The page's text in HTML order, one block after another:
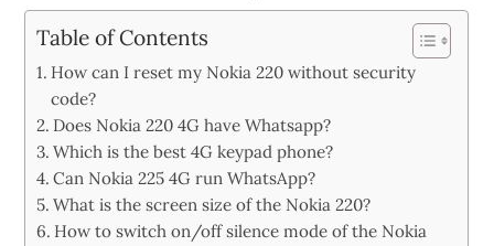
Table of Contents
How can I reset my Nokia 220 without security
code?
Does Nokia 220 4G have Whatsapp?
Which is the best 4G keypad phone?
Can Nokia 225 4G run WhatsApp?
What is the screen size of the Nokia 220?
How to switch on/off silence mode of the Nokia